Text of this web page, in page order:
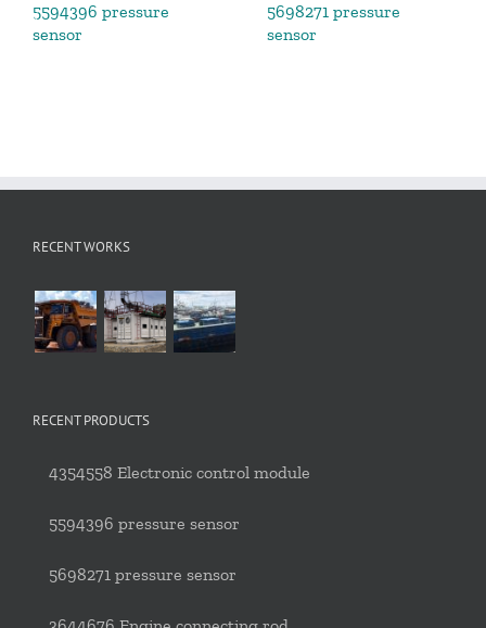
5594396 pressure
sensor
5698271 pressure
sensor
RECENT WORKS
RECENT PRODUCTS
4354558 Electronic control module
5594396 pressure sensor
5698271 pressure sensor